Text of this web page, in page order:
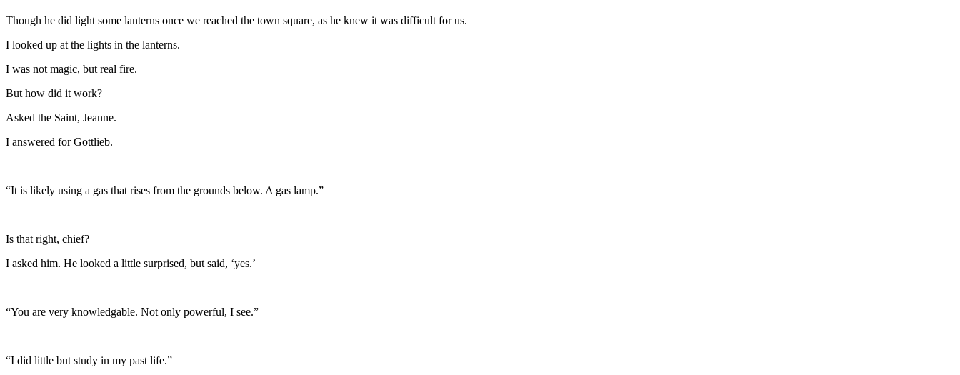
Though he did light some lanterns once we reached the town square, as he knew it was difficult for us.
I looked up at the lights in the lanterns.
I was not magic, but real fire.
But how did it work?
Asked the Saint, Jeanne.
I answered for Gottlieb.
“It is likely using a gas that rises from the grounds below. A gas lamp.”
Is that right, chief?
I asked him. He looked a little surprised, but said, ‘yes.’
“You are very knowledgable. Not only powerful, I see.”
“I did little but study in my past life.”